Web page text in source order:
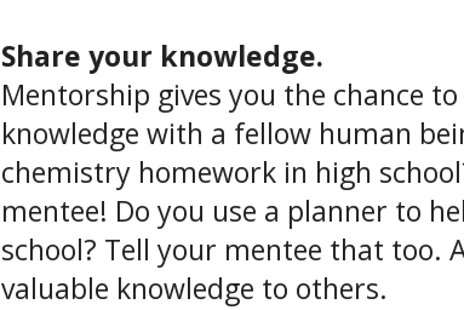
Share your knowledge.
Mentorship gives you the chance
knowledge with a fellow human
chemistry homework in high
mentee! Do you use a planner to
school? Tell your mentee that too.
valuable knowledge to others.